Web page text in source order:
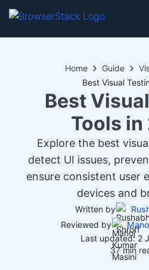
Home Guide
Best
Tools
Explore the best
detect UI issues,
ensure consistent user
devices and
Written by
Reviewed by
Last updated: 2
37 min